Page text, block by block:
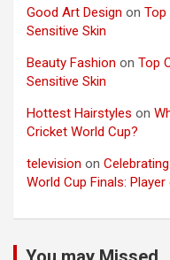
Good Art Design on Top
Sensitive Skin
Beauty Fashion on Top
Sensitive Skin
Hottest Hairstyles on
Cricket World Cup?
television on
World Cup Finals: